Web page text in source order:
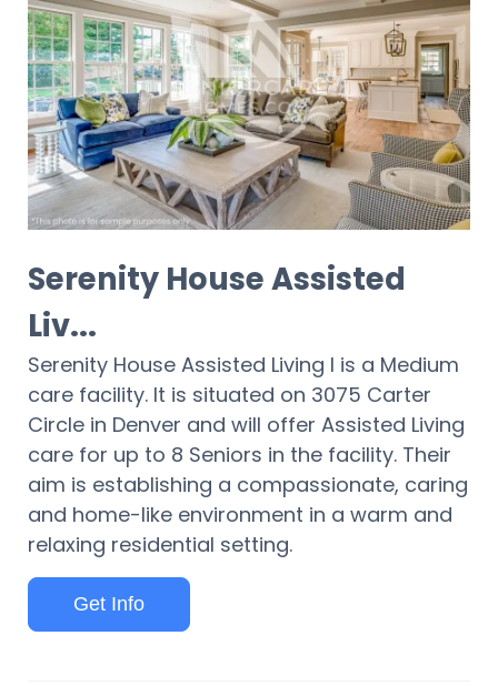
Serenity House Assisted
Liv...
Serenity House Assisted Living I is a Medium
care facility. It is situated on 3075 Carter
Circle in Denver and will offer Assisted Living
care for up to 8 Seniors in the facility. Their
aim is establishing a compassionate, caring
and home-like environment in a warm and
relaxing residential setting.
Get Info